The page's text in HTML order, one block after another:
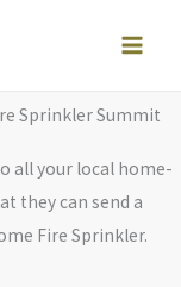
Sprinkler Summit
all your local home-
they can send a
Fire Sprinkler.